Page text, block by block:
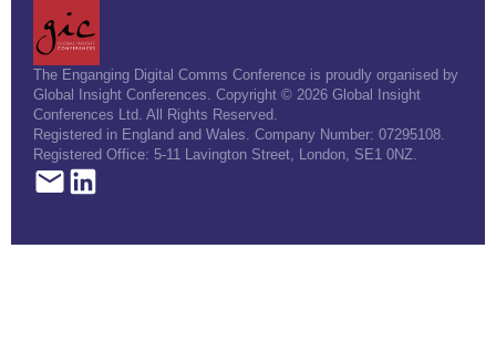
The Enganging Digital Comms Conference is proudly organised by
Global Insight Conferences. Copyright © 2026 Global Insight
Conferences Ltd. All Rights Reserved.
Registered in England and Wales. Company Number: 07295108.
Registered Office: 5-11 Lavington Street, London, SE1 0NZ.